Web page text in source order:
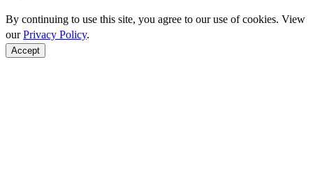
By continuing to use this site, you agree to our use of cookies. View
ourPrivacy Policy.
Accept